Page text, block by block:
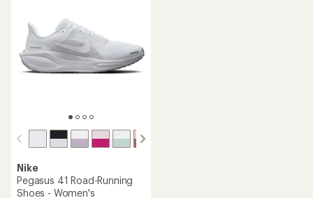
Nike
Pegasus 41 Road-Running
Shoes - Women's